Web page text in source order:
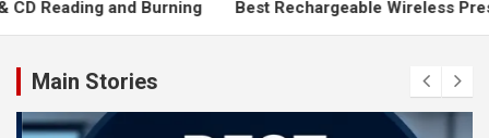
Best Rechargeable Wireless Presenters: Top
Main Stories